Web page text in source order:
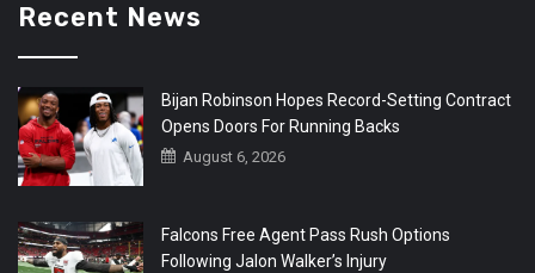
Recent News
Bijan Robinson Hopes Record-Setting Contract
Opens Doors For Running Backs
August 6, 2026
Falcons Free Agent Pass Rush Options
Following Jalon Walker’s Injury